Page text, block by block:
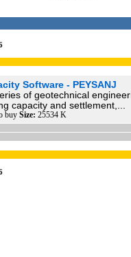
Software - PEYSANJ
of geotechnical
capacity and settlement,...
buy Size: 25534 K